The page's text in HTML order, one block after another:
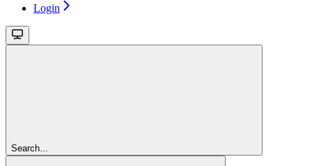
Login
Search...